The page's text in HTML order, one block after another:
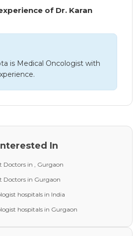
of Dr. Karan
is Medical Oncologist with
In
Doctors in , Gurgaon
Doctors in Gurgaon
hospitals in India
hospitals in Gurgaon